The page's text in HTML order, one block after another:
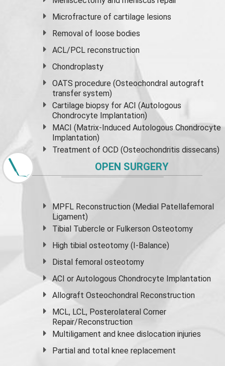
Microfracture of cartilage lesions
Removal of loose bodies
ACL/PCL reconstruction
Chondroplasty
OATS procedure (Osteochondral autograft
transfer system)
Cartilage biopsy for ACI (Autologous
Chondrocyte Implantation)
MACI (Matrix-Induced Autologous Chondrocyte
Implantation)
Treatment of OCD (Osteochondritis dissecans)
OPEN SURGERY
MPFL Reconstruction (Medial Patellafemoral
Ligament)
Tibial Tubercle or Fulkerson Osteotomy
High tibial osteotomy (I-Balance)
Distal femoral osteotomy
ACI or Autologous Chondrocyte Implantation
Allograft Osteochondral Reconstruction
MCL, LCL, Posterolateral Corner
Repair/Reconstruction
Multiligament and knee dislocation injuries
Partial and total knee replacement